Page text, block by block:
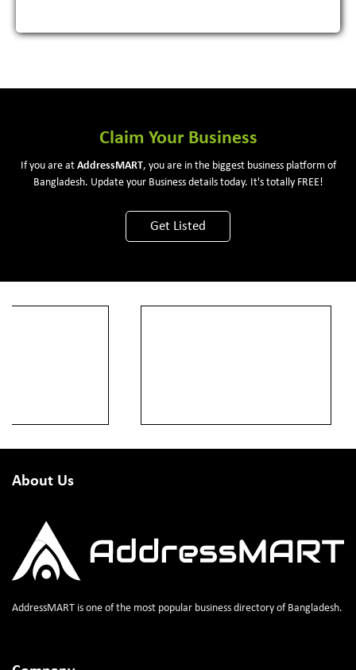
Claim Your Business
If you are at AddressMART, you are in the biggest business platform of
Bangladesh. Update your Business details today. It's totally FREE!
Get Listed
About Us
AddressMART is one of the most popular business directory of Bangladesh.